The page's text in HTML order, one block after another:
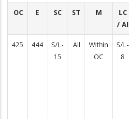
OC E SC ST M
LC
/ AI
425 444
S/L-
15
All
Within
OC
S/L-
8